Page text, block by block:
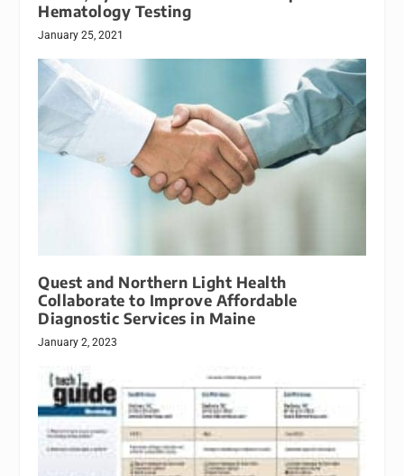
Hematology Testing
January 25, 2021
Quest and Northern Light Health
Collaborate to Improve Affordable
Diagnostic Services in Maine
January 2, 2023